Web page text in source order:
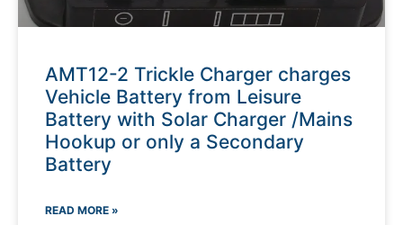
AMT12-2 Trickle Charger charges
Vehicle Battery from Leisure
Battery with Solar Charger /Mains
Hookup or only a Secondary
Battery
READ MORE »